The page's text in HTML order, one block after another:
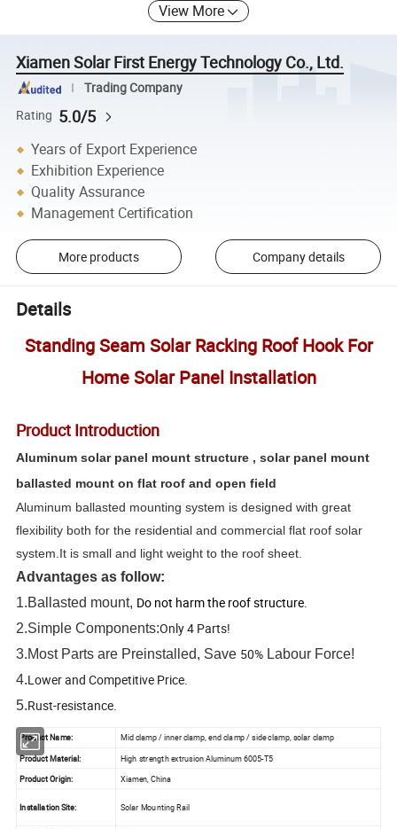
View More
Xiamen Solar First Energy Technology Co., Ltd.
Trading Company
Rating 5.0/5
Years of Export Experience
Exhibition Experience
Quality Assurance
Management Certification
More products Company details
Details
Standing Seam Solar Racking Roof Hook For
Home Solar Panel Installation
Product Introduction
Aluminum solar panel mount structure , solar panel mount
ballasted mount on flat roof and open field
Aluminum ballasted mounting system is designed with great
flexibility both for the residential and commercial flat roof solar
system.It is small and light weight to the roof sheet.
Advantages as follow:
1.Ballasted mount, Do not harm the roof structure.
2.Simple Components:Only 4 Parts!
3.Most Parts are Preinstalled, Save 50% Labour Force!
4.Lower and Competitive Price.
5.Rust-resistance.
Product Name:
Mid clamp / inner clamp, end clamp / side clamp, solar clamp
Product Material:
High strength extrusion Aluminum 6005-T5
Product Origin:
Xiamen, China
Installation Site: Solar Mounting Rail